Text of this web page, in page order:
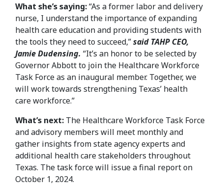
What she’s saying:“As a former labor and delivery
nurse, I understand the importance of expanding
health care education and providing students with
the tools they need to succeed,”said TAHP CEO,
Jamie Dudensing. “It’s an honor to be selected by
Governor Abbott to join the Healthcare Workforce
Task Force as an inaugural member. Together, we
will work towards strengthening Texas’ health
care workforce.”
What’s next: The Healthcare Workforce Task Force
and advisory members will meet monthly and
gather insights from state agency experts and
additional health care stakeholders throughout
Texas. The task force will issue a final report on
October 1, 2024.